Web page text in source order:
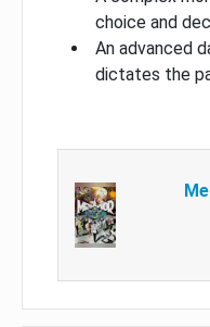
choice and
An advanced
dictates the